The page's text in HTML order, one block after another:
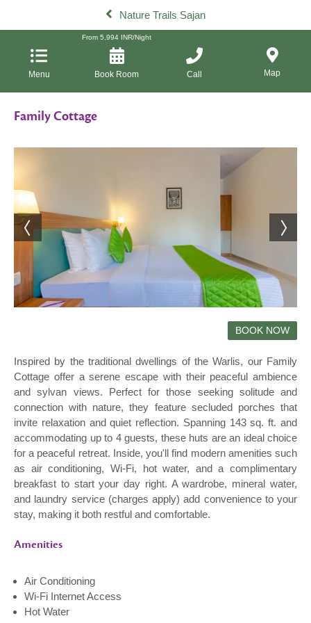
Nature Trails Sajan
Menu
From 5,994 INR/Night
Book Room Call Map
Family Cottage
Inspired by the traditional dwellings of the Warlis, our Family
Cottage offer a serene escape with their peaceful ambience
and sylvan views. Perfect for those seeking solitude and
connection with nature, they feature secluded porches that
invite relaxation and quiet reflection. Spanning 143 sq. ft. and
accommodating up to 4 guests, these huts are an ideal choice
for a peaceful retreat. Inside, you'll find modern amenities such
as air conditioning, Wi-Fi, hot water, and a complimentary
breakfast to start your day right. A wardrobe, mineral water,
and laundry service (charges apply) add convenience to your
stay, making it both restful and comfortable.
Amenities
Air Conditioning
Wi-Fi Internet Access
Hot Water